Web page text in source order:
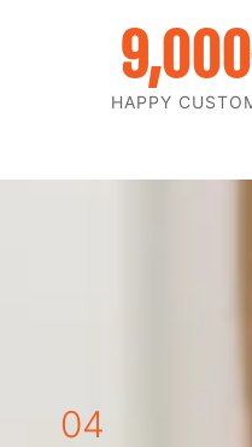
HAPPY
9,000
04